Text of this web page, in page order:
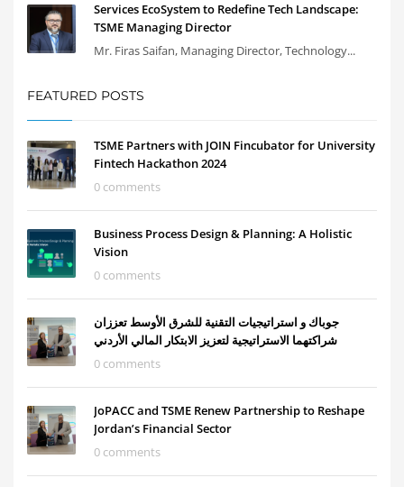
Services EcoSystem to Redefine Tech Landscape:
TSME Managing Director
Mr. Firas Saifan, Managing Director, Technology...
FEATURED POSTS
TSME Partners with JOIN Fincubator for University
Fintech Hackathon 2024
0 comments
Business Process Design & Planning: A Holistic
Vision
0 comments
جوباك و استراتيجيات التقنية للشرق الأوسط تعززان
شراكتهما الاستراتيجية لتعزيز الابتكار المالي الأردني
0 comments
JoPACC and TSME Renew Partnership to Reshape
Jordan’s Financial Sector
0 comments